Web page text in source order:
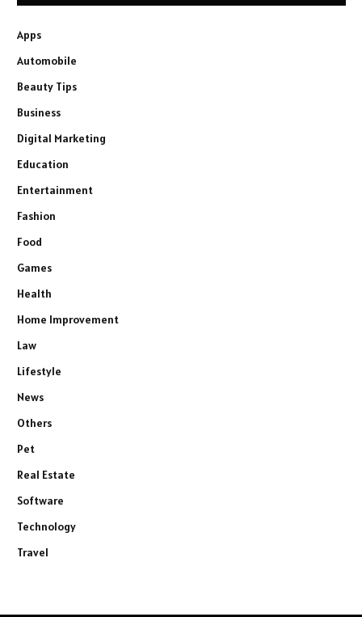
Apps
Automobile
Beauty Tips
Business
Digital Marketing
Education
Entertainment
Fashion
Food
Games
Health
Home Improvement
Law
Lifestyle
News
Others
Pet
Real Estate
Software
Technology
Travel